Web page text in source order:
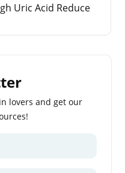
Uric Acid Reduce
lovers and get our